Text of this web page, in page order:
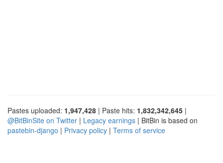
Pastes uploaded: 1,947,428 | Paste hits: 1,832,342,645 |
@BitBinSite on Twitter | Legacy earnings | BitBin is based on
pastebin-django | Privacy policy | Terms of service